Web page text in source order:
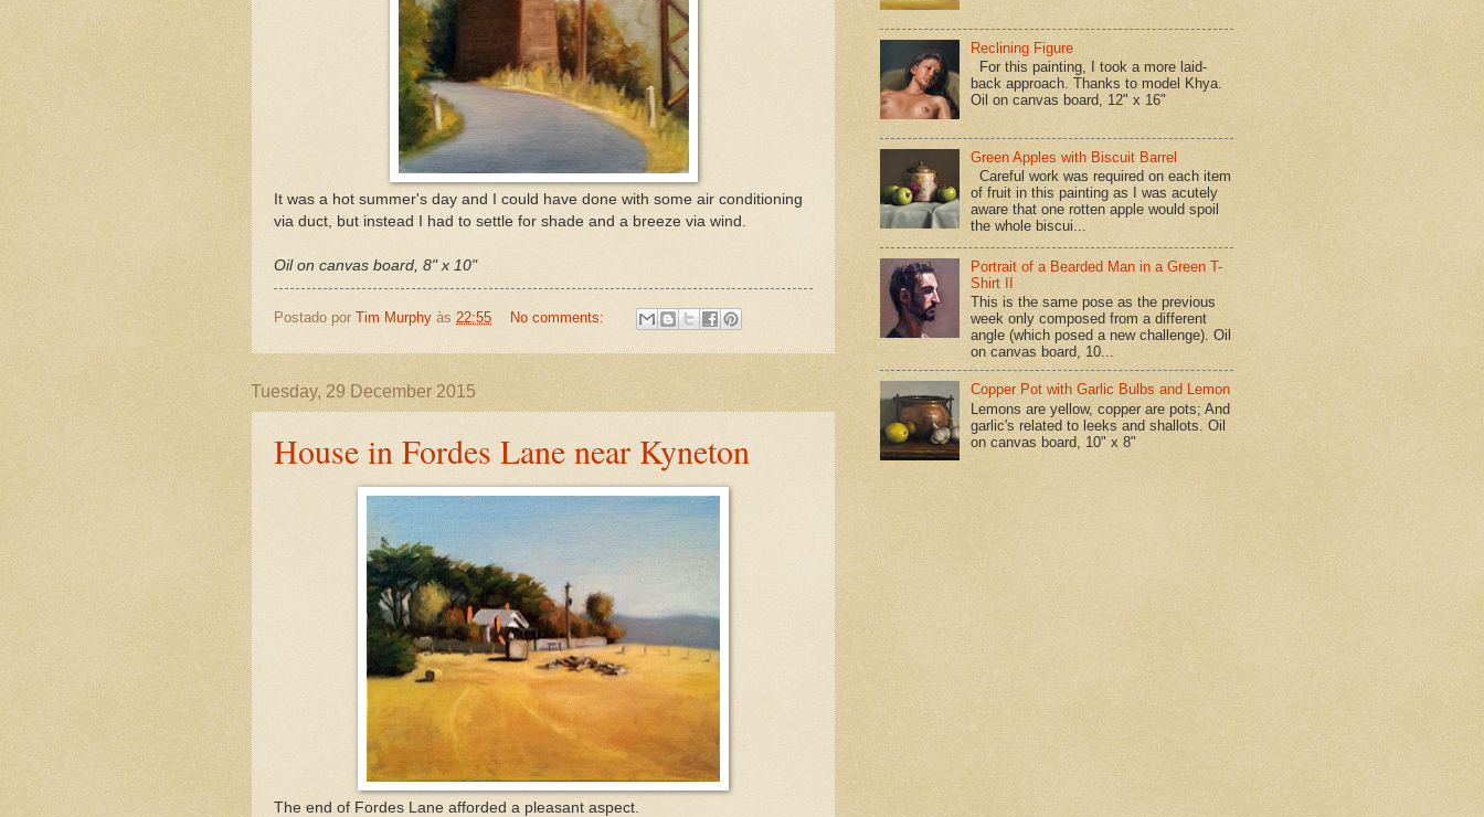
It was a hot summer's day and I could have done with some air conditioning
via duct, but instead I had to settle for shade and a breeze via wind.
Oil on canvas board, 8" x 10"
Postado por Tim Murphy às 22:55 No comments:
Tuesday, 29 December 2015
House in Fordes Lane near Kyneton
The end of Fordes Lane afforded a pleasant aspect.
Reclining Figure
For this painting, I took a more laid-
back approach. Thanks to model Khya.
Oil on canvas board, 12" x 16"
Green Apples with Biscuit Barrel
Careful work was required on each item
of fruit in this painting as I was acutely
aware that one rotten apple would spoil
the whole biscui...
Portrait of a Bearded Man in a Green T-
Shirt II
This is the same pose as the previous
week only composed from a different
angle (which posed a new challenge). Oil
on canvas board, 10...
Copper Pot with Garlic Bulbs and Lemon
Lemons are yellow, copper are pots; And
garlic's related to leeks and shallots. Oil
on canvas board, 10" x 8"